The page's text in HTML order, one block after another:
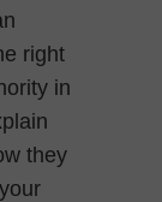
right
in
they